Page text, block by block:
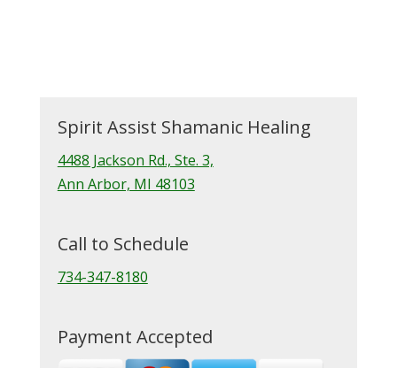
Spirit Assist Shamanic Healing
4488 Jackson Rd., Ste. 3,
Ann Arbor, MI 48103
Call to Schedule
734-347-8180
Payment Accepted